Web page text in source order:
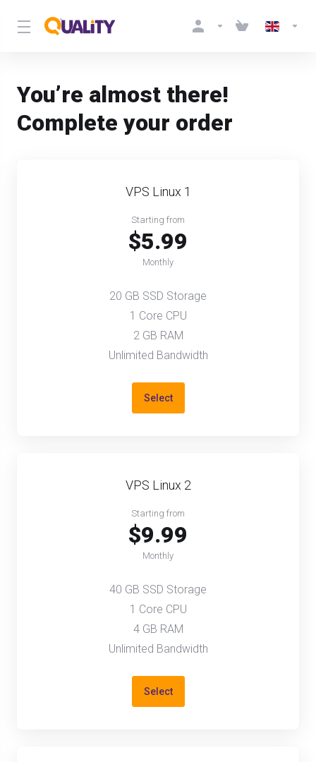
You’re almost there!
Complete your order
VPS Linux 1
Starting from
$5.99
Monthly
20 GB SSD Storage
1 Core CPU
2 GB RAM
Unlimited Bandwidth
Select
VPS Linux 2
Starting from
$9.99
Monthly
40 GB SSD Storage
1 Core CPU
4 GB RAM
Unlimited Bandwidth
Select